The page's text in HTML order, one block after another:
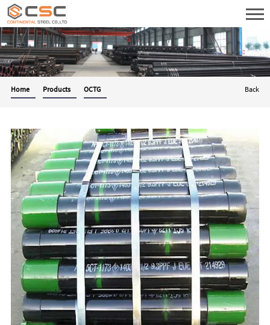
Back
Home Products OCTG